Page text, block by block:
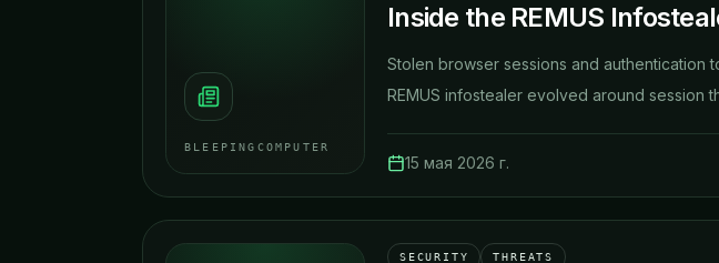
BLEEPINGCOMPUTER
Inside the REMUS
Stolen browser sessions and authentication
REMUS infostealer evolved around session
15 мая 2026 г.
SECURITY THREATS